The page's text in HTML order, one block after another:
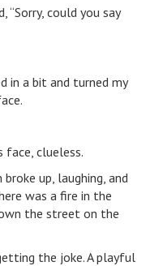
“Sorry, could you say
in a bit and turned my
face, clueless.
up, laughing, and
was a fire in the
the street on the
the joke. A playful